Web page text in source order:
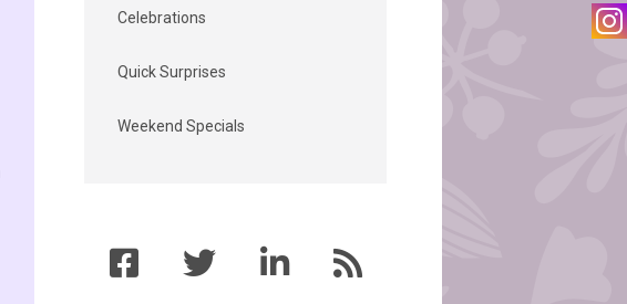
Celebrations
Quick Surprises
Weekend Specials